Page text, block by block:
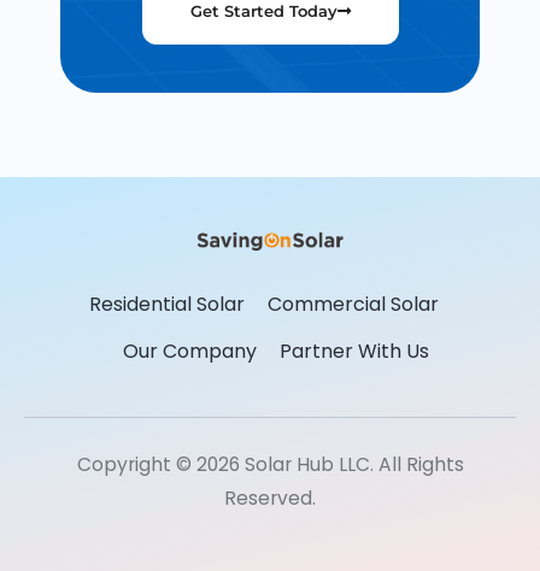
Get Started Today
Residential Solar
Commercial Solar
Our Company
Partner With Us
Copyright © 2026 Solar Hub LLC. All Rights
Reserved.